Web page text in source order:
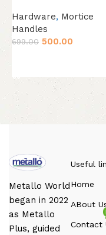
Hardware, Mortice
Handles
699.00 500.00
Metallo World
began in 2022
as Metallo
Plus, guided
Useful
Home
ABout
Contact